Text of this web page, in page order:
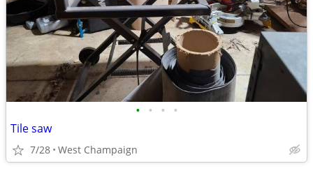
• • • •
Tile saw
7/28 West Champaign